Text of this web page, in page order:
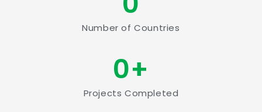
Number of Countries
Projects Completed
0+